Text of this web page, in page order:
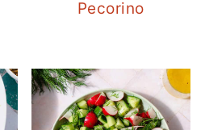
Pecorino